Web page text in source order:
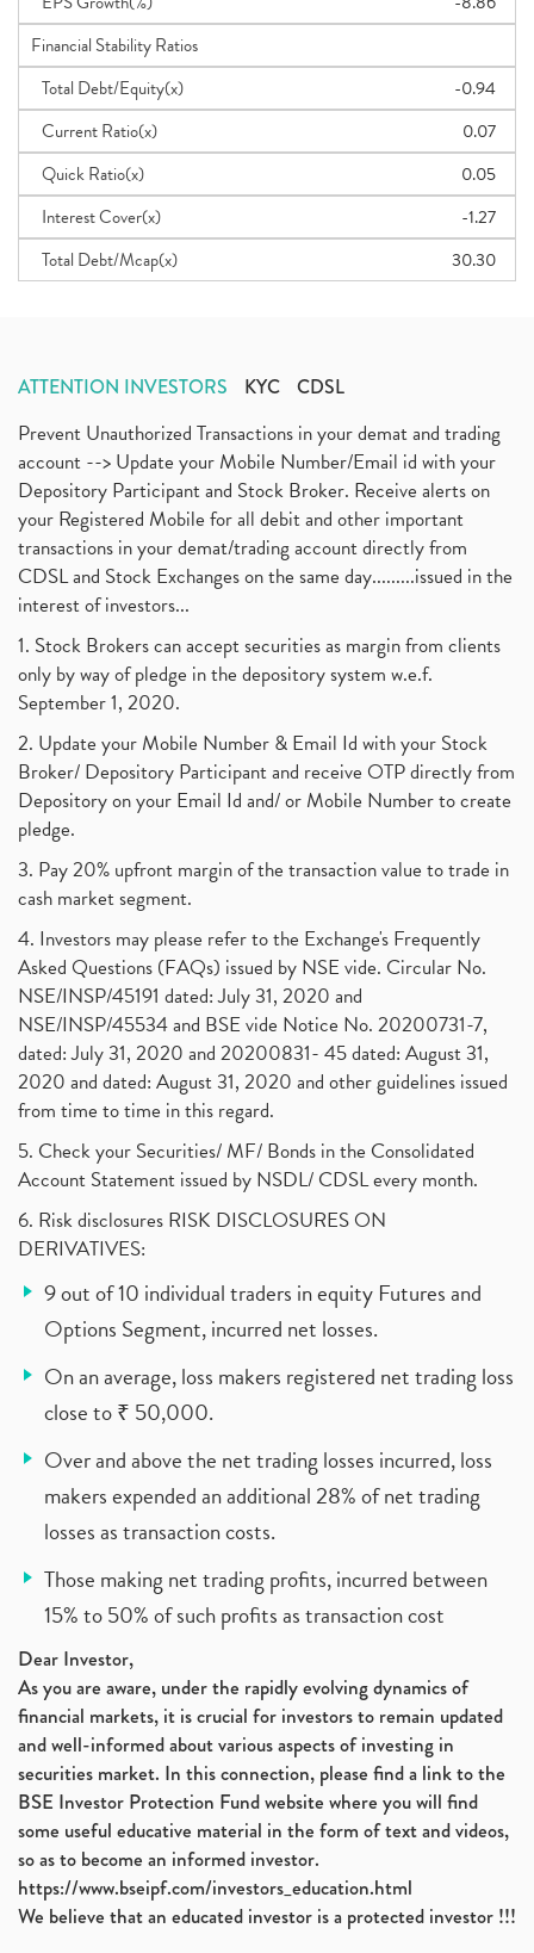
Financial Stability Ratios
Total Debt/Equity(x)
-0.94
Current Ratio(x)
0.07
Quick Ratio(x)
0.05
Interest Cover(x)
-1.27
Total Debt/Mcap(x)
30.30
ATTENTION INVESTORS KYC CDSL
Prevent Unauthorized Transactions in your demat and trading
account --> Update your Mobile Number/Email id with your
Depository Participant and Stock Broker. Receive alerts on
your Registered Mobile for all debit and other important
transactions in your demat/trading account directly from
CDSL and Stock Exchanges on the same day.........issued in the
interest of investors...
1. Stock Brokers can accept securities as margin from clients
only by way of pledge in the depository system w.e.f.
September 1, 2020.
2. Update your Mobile Number & Email Id with your Stock
Broker/ Depository Participant and receive OTP directly from
Depository on your Email Id and/ or Mobile Number to create
pledge.
3. Pay 20% upfront margin of the transaction value to trade in
cash market segment.
4. Investors may please refer to the Exchange's Frequently
Asked Questions (FAQs) issued by NSE vide. Circular No.
NSE/INSP/45191 dated: July 31, 2020 and
NSE/INSP/45534 and BSE vide Notice No. 20200731-7,
dated: July 31, 2020 and 20200831- 45 dated: August 31,
2020 and dated: August 31, 2020 and other guidelines issued
from time to time in this regard.
5. Check your Securities/ MF/ Bonds in the Consolidated
Account Statement issued by NSDL/ CDSL every month.
6. Risk disclosures RISK DISCLOSURES ON
DERIVATIVES:
9 out of 10 individual traders in equity Futures and
Options Segment, incurred net losses.
On an average, loss makers registered net trading loss
close to ₹ 50,000.
Over and above the net trading losses incurred, loss
makers expended an additional 28% of net trading
losses as transaction costs.
Those making net trading profits, incurred between
15% to 50% of such profits as transaction cost
Dear Investor,
As you are aware, under the rapidly evolving dynamics of
financial markets, it is crucial for investors to remain updated
and well-informed about various aspects of investing in
securities market. In this connection, please find a link to the
BSE Investor Protection Fund website where you will find
some useful educative material in the form of text and videos,
so as to become an informed investor.
https://www.bseipf.com/investors_education.html
We believe that an educated investor is a protected investor !!!